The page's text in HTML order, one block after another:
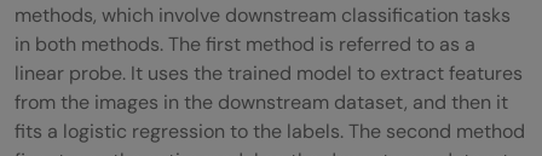
methods, which involve downstream classification tasks
in both methods. The first method is referred to as a
linear probe. It uses the trained model to extract features
from the images in the downstream dataset, and then it
fits a logistic regression to the labels. The second method